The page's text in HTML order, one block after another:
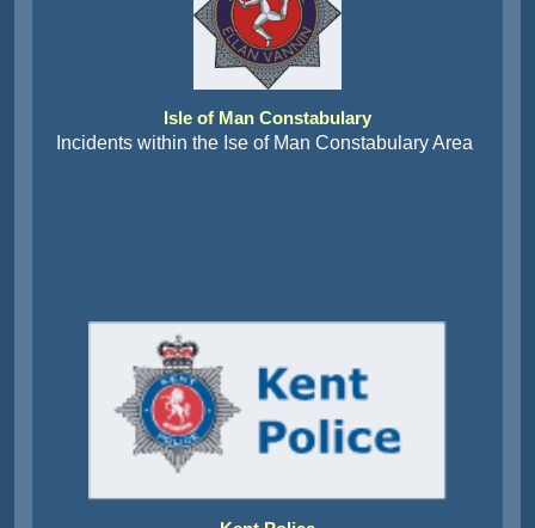
Isle of Man Constabulary
Incidents within the Ise of Man Constabulary Area